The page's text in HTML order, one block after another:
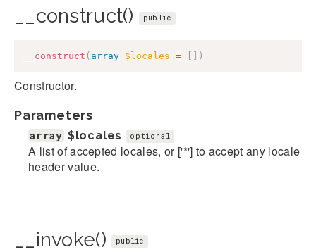
__construct() public
__construct ( array $locales = )
Constructor.
Parameters
array $locales optional
A list of accepted locales, or ['*'] to accept any locale
header value.
__invoke() public